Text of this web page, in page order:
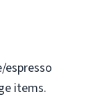
espresso
items.